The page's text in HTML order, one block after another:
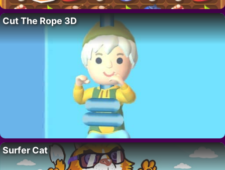
Cut The Rope 3D
Surfer Cat